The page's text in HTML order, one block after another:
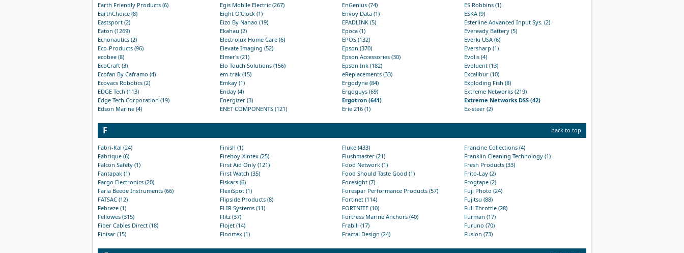
Earth Friendly Products (6)
EarthChoice (8)
Eastsport (2)
Eaton (1269)
Echonautics (2)
Eco-Products (96)
ecobee (8)
EcoCraft (3)
Ecofan By Caframo (4)
Ecovacs Robotics (2)
EDGE Tech (113)
Edge Tech Corporation (19)
Edson Marine (4)
Egis Mobile Electric (267)
Eight O'Clock (1)
Eizo By Nanao (19)
Ekahau (2)
Electrolux Home Care (6)
Elevate Imaging (52)
Elmer's (21)
Elo Touch Solutions (156)
em-trak (15)
Emkay (1)
Enday (4)
Energizer (3)
ENET COMPONENTS (121)
EnGenius (74)
Envoy Data (1)
EPADLINK (5)
Epoca (1)
EPOS (132)
Epson (370)
Epson Accessories (30)
Epson Ink (182)
eReplacements (33)
Ergodyne (84)
Ergoguys (69)
Ergotron (641)
Erie 216 (1)
ES Robbins (1)
ESKA (9)
Esterline Advanced Input Sys. (2)
Eveready Battery (5)
Everki USA (6)
Eversharp (1)
Evolis (4)
Evoluent (13)
Excalibur (10)
Exploding Fish (8)
Extreme Networks (219)
Extreme Networks DSS (42)
Ez-steer (2)
F back to top
Fabri-Kal (24)
Fabrique (6)
Falcon Safety (1)
Fantapak (1)
Fargo Electronics (20)
Faria Beede Instruments (66)
FATSAC (12)
Febreze (1)
Fellowes (315)
Fiber Cables Direct (18)
Finisar (15)
Finish (1)
Fireboy-Xintex (25)
First Aid Only (121)
First Watch (35)
Fiskars (6)
FlexiSpot (1)
Flipside Products (8)
FLIR Systems (11)
Flitz (37)
Flojet (14)
Floortex (1)
Fluke (433)
Flushmaster (21)
Food Network (1)
Food Should Taste Good (1)
Foresight (7)
Forespar Performance Products (57)
Fortinet (114)
FORTNITE (10)
Fortress Marine Anchors (40)
Frabill (17)
Fractal Design (24)
Francine Collections (4)
Franklin Cleaning Technology (1)
Fresh Products (33)
Frito-Lay (2)
Frogtape (2)
Fuji Photo (24)
Fujitsu (88)
Full Throttle (28)
Furman (17)
Furuno (70)
Fusion (73)